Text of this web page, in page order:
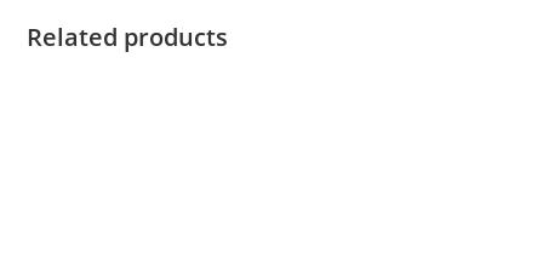
Related products